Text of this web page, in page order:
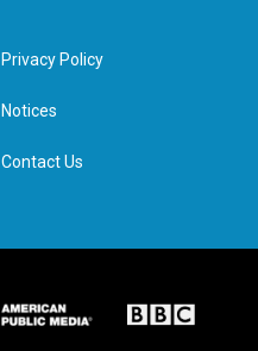
e
d
n
Privacy Policy
Notices
Contact Us